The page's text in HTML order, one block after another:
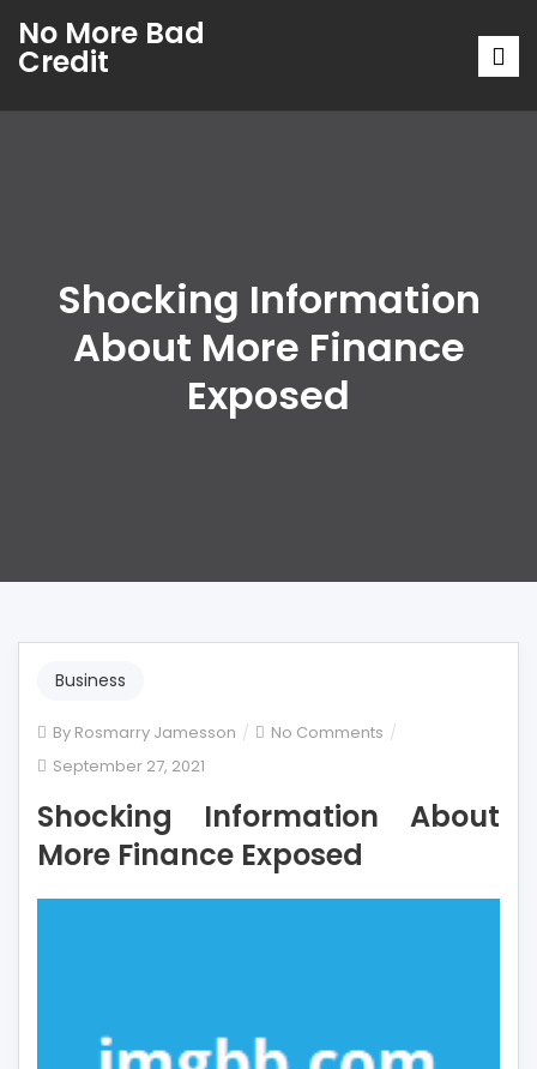
No More Bad
Credit
Shocking Information
About More Finance
Exposed
Business
By Rosmarry Jamesson No Comments on
About
Exposed
September 27, 2021
Shocking Information About
More Finance Exposed